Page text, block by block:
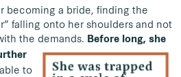
becoming a bride, finding the
falling onto her shoulders and not
the demands. Before long, she
to